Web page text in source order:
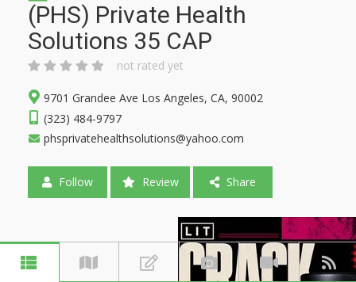
(PHS) Private Health
Solutions 35 CAP
not rated yet
9701 Grandee Ave Los Angeles, CA, 90002
(323) 484-9797
phsprivatehealthsolutions@yahoo.com
Follow Review Share